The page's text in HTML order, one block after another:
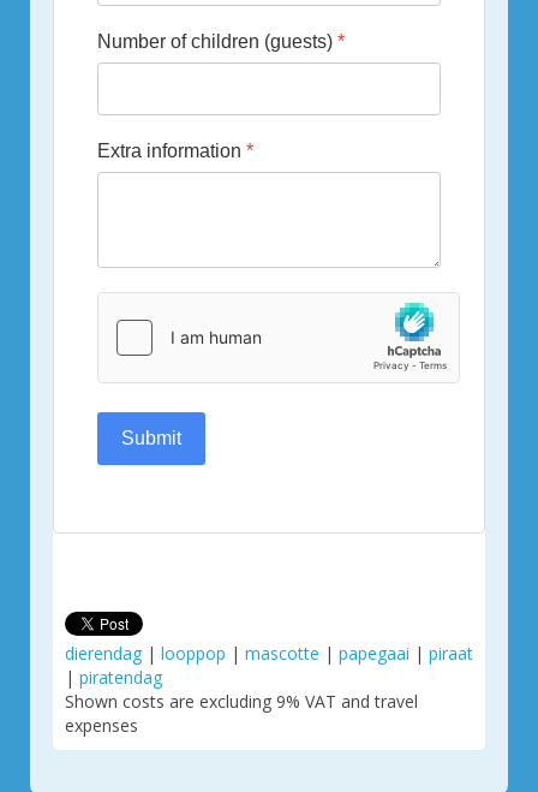
Number of children (guests) *
Extra information *
Submit
dierendag | looppop | mascotte | papegaai | piraat
| piratendag
Shown costs are excluding 9% VAT and travel
expenses